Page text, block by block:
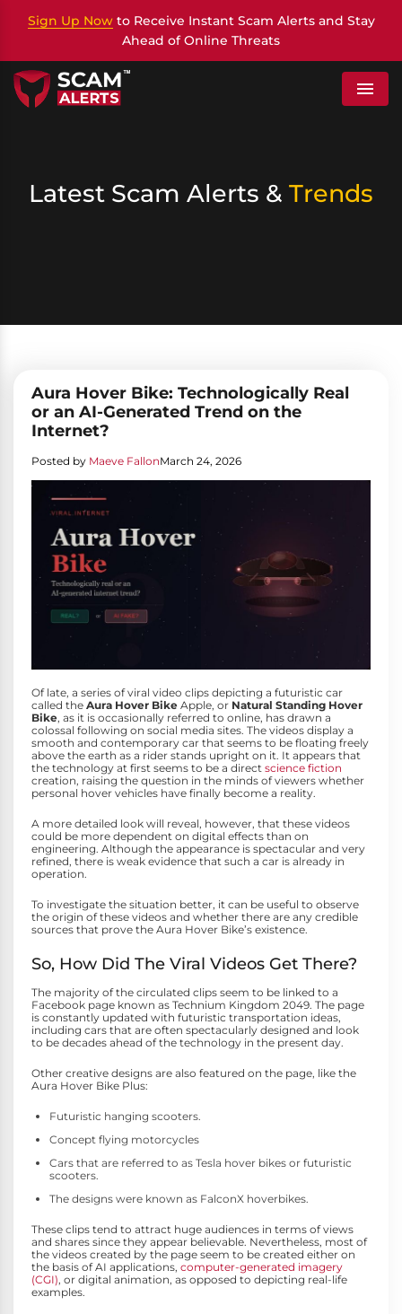
Sign Up Nowto Receive Instant Scam Alerts and Stay
Ahead of Online Threats
Menu
Latest Scam Alerts & Trends
Aura Hover Bike: Technologically Real
or an AI-Generated Trend on the
Internet?
Posted by Maeve FallonMarch 24, 2026
Of late, a series of viral video clips depicting a futuristic car
called the Aura Hover Bike Apple, or Natural Standing Hover
Bike, as it is occasionally referred to online, has drawn a
colossal following on social media sites. The videos display a
smooth and contemporary car that seems to be floating freely
above the earth as a rider stands upright on it. It appears that
the technology at first seems to be a direct science fiction
creation, raising the question in the minds of viewers whether
personal hover vehicles have finally become a reality.
A more detailed look will reveal, however, that these videos
could be more dependent on digital effects than on
engineering. Although the appearance is spectacular and very
refined, there is weak evidence that such a car is already in
operation.
To investigate the situation better, it can be useful to observe
the origin of these videos and whether there are any credible
sources that prove the Aura Hover Bike’s existence.
So, How Did The Viral Videos Get There?
The majority of the circulated clips seem to be linked to a
Facebook page known as Technium Kingdom 2049. The page
is constantly updated with futuristic transportation ideas,
including cars that are often spectacularly designed and look
to be decades ahead of the technology in the present day.
Other creative designs are also featured on the page, like the
Aura Hover Bike Plus:
Futuristic hanging scooters.
Concept flying motorcycles
Cars that are referred to as Tesla hover bikes or futuristic
scooters.
The designs were known as FalconX hoverbikes.
These clips tend to attract huge audiences in terms of views
and shares since they appear believable. Nevertheless, most of
the videos created by the page seem to be created either on
the basis of AI applications, computer-generated imagery
(CGI), or digital animation, as opposed to depicting real-life
examples.